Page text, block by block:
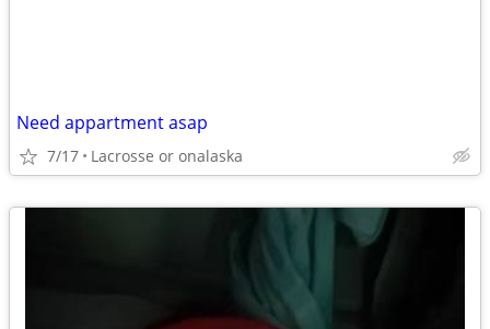
Need appartment asap
7/17 Lacrosse or onalaska